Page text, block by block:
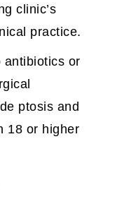
clinic’s
practice.
antibiotics or
ptosis and
18 or higher